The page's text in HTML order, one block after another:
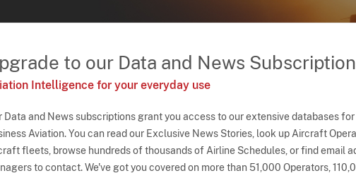
to our Data and News
Intelligence for your everyday use
Data and News subscriptions grant you access to our extensive databases
Aviation. You can read our Exclusive News Stories, look up Aircraft
fleets, browse hundreds of thousands of Airline Schedules, or find email
to contact. We've got you covered on more than 51,000 Operators,